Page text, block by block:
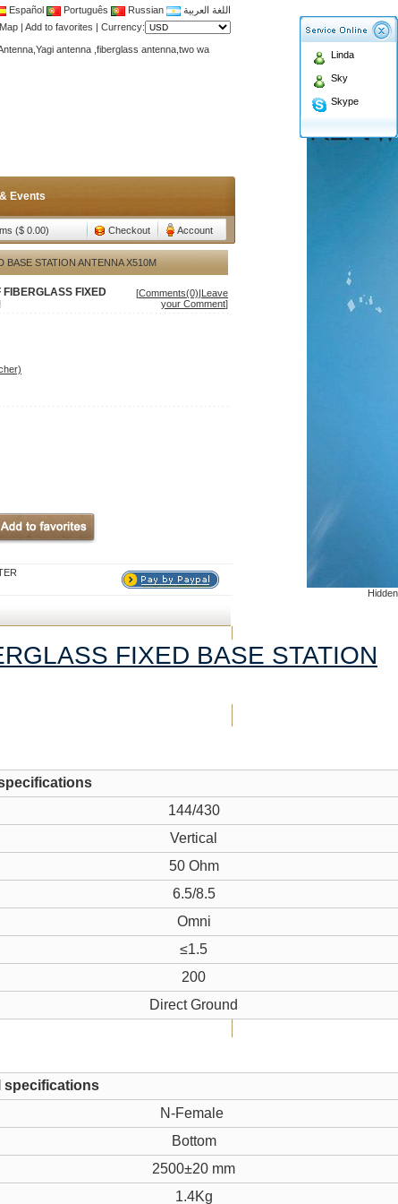
Español Português Russian
اللغة العربية
| Add to favorites | Currency:
antenna ,fiberglass antenna,two wa
Events
($ 0.00) Checkout Account
Hidden
Linda
Sky
Skype
STATION ANTENNA X510M
FIXED
[Comments(0)|Leave
your Comment]
FIXED BASE STATION
144/430
Vertical
50 Ohm
6.5/8.5
Omni
≤1.5
200
Direct Ground
specifications
N-Female
Bottom
2500±20 mm
1.4Kg